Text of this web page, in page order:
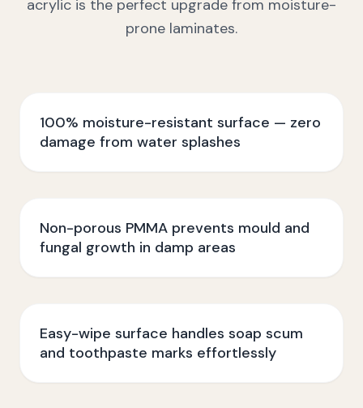
acrylic is the perfect upgrade from moisture-
prone laminates.
100% moisture-resistant surface — zero
damage from water splashes
Non-porous PMMA prevents mould and
fungal growth in damp areas
Easy-wipe surface handles soap scum
and toothpaste marks effortlessly